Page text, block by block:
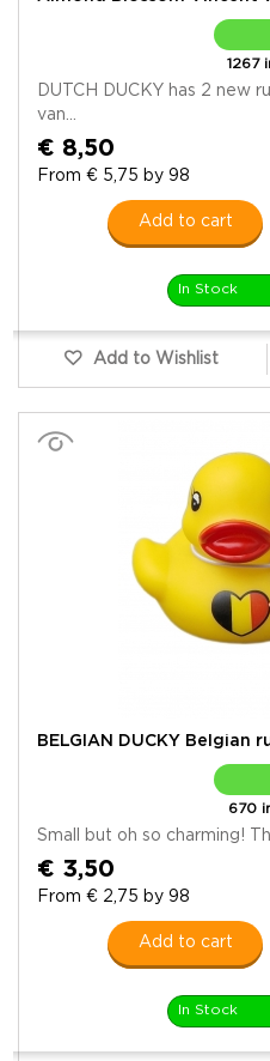
1267
DUTCH DUCKY has 2 new
van...
€ 8,50
From € 5,75 by 98
Add to cart
In Stock
Add to Wishlist
BELGIAN DUCKY Belgian
670
Small but oh so charming!
€ 3,50
From € 2,75 by 98
Add to cart
In Stock